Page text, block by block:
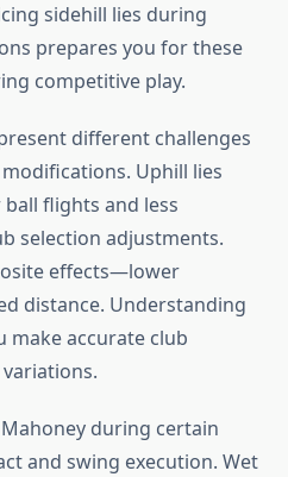
sidehill lies during
prepares you for these
competitive play.
different challenges
Uphill lies
flights and less
selection adjustments.
effects—lower
distance. Understanding
make accurate club
during certain
and swing execution. Wet